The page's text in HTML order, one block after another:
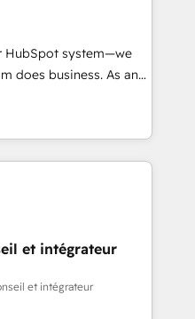
model, delivering
teams in the UK, USA,
Singapore, and
employees.
HubSpot system—we
does business. As an
we specialize in
CRM solutions that
operational efficiency,
on HubSpot. What
time to deeply
Our mission
HubSpot’s full potential
unmatched
support, we equip
et intégrateur
et intégrateur